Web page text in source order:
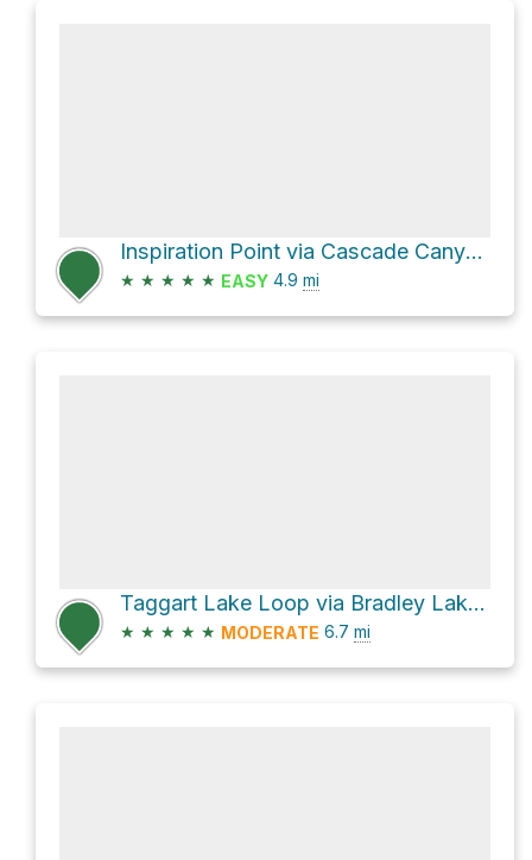
Inspiration Point via Cascade Canyon Trail and String Lake Trail
★ ★ ★ ★ ★ EASY 4.9 mi
Taggart Lake Loop via Bradley Lake Trail
★ ★ ★ ★ ★ MODERATE 6.7 mi